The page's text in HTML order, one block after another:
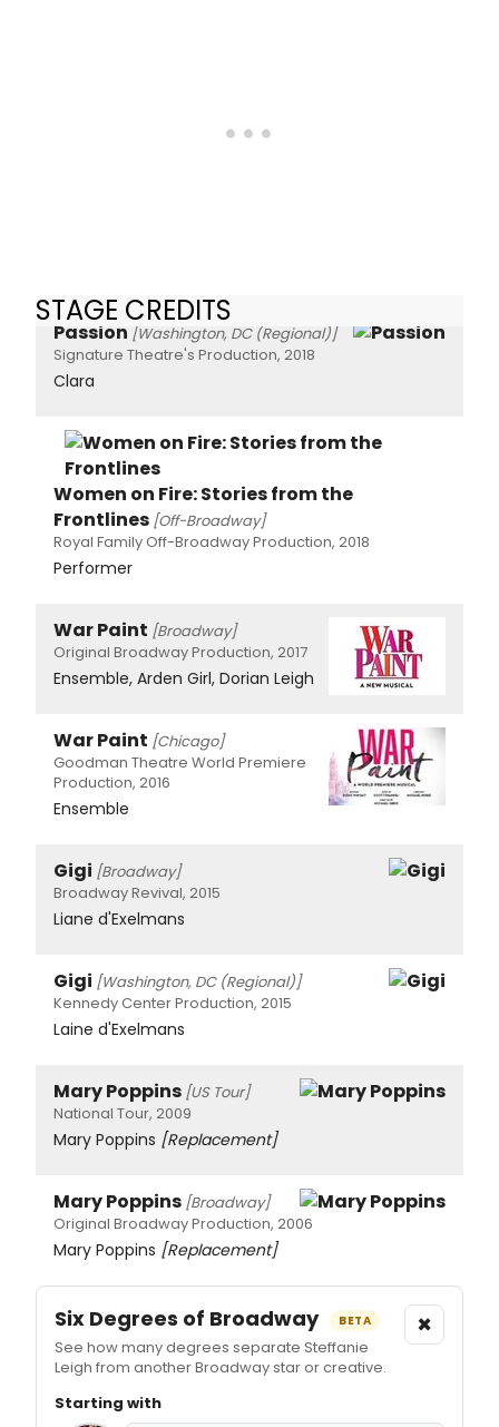
STAGE CREDITS
Passion [Washington, DC (Regional)]
Signature Theatre's Production, 2018
Clara
Women on Fire: Stories from the
Frontlines [Off-Broadway]
Royal Family Off-Broadway Production, 2018
Performer
War Paint [Broadway]
Original Broadway Production, 2017
Ensemble, Arden Girl, Dorian Leigh
War Paint [Chicago]
Goodman Theatre World Premiere
Production, 2016
Ensemble
Gigi [Broadway]
Broadway Revival, 2015
Liane d'Exelmans
Gigi [Washington, DC (Regional)]
Kennedy Center Production, 2015
Laine d'Exelmans
Mary Poppins [US Tour]
National Tour, 2009
Mary Poppins [Replacement]
Mary Poppins [Broadway]
Original Broadway Production, 2006
Mary Poppins [Replacement]
Six Degrees of Broadway BETA
See how many degrees separate Steffanie
Leigh from another Broadway star or creative.
×
Starting with